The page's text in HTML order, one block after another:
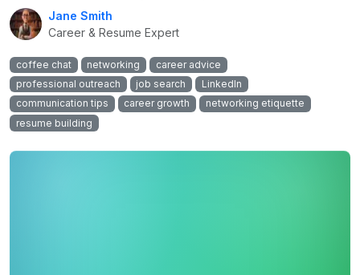
Jane Smith
Career & Resume Expert
coffee chat networking
career advice
professional outreach
job search
LinkedIn
communication tips
career growth
networking etiquette
resume building